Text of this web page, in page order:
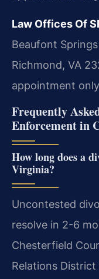
Law Offices Of
Beaufont
Richmond, VA
appointment only
Frequently
Enforcement in
How long does a
Virginia?
Uncontested
resolve in 2-6
Chesterfield
Relations